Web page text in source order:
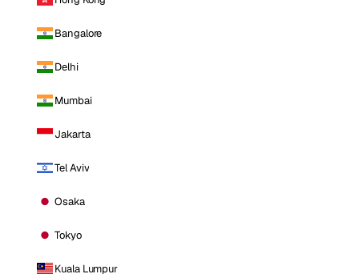
Bangalore
Delhi
Mumbai
Jakarta
Tel Aviv
Osaka
Tokyo
Kuala Lumpur